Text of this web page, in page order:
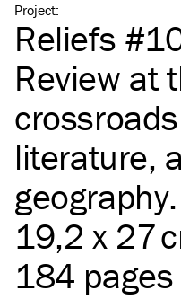
Project:
Reliefs
Review at
literature,
geography.
19,2 x 27
184 pages